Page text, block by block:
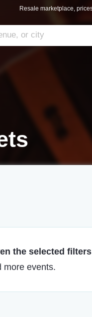
Resale marketplace,
the selected filters
more events.